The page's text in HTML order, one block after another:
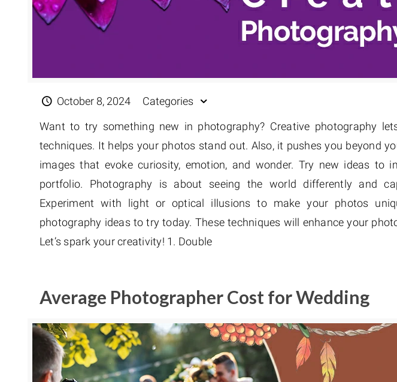
October 8, 2024
Categories
Want to try something new in photography? Creative photography
techniques. It helps your photos stand out. Also, it pushes you beyond
images that evoke curiosity, emotion, and wonder. Try new ideas to
portfolio. Photography is about seeing the world differently and
Experiment with light or optical illusions to make your photos
photography ideas to try today. These techniques will enhance your
Let’s spark your creativity! 1. Double
Average Photographer Cost for Wedding